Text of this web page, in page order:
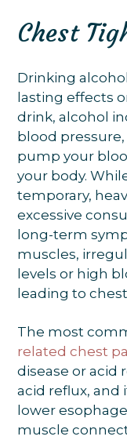
Chest
Drinking
lasting effects
drink, alcohol
blood
pump your
your body.
temporary,
excessive
long-term
muscles,
levels or high
leading to
The most
related chest
disease or acid
acid reflux, and
lower
muscle